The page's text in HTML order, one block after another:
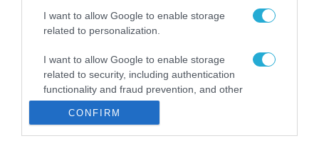
I want to allow Google to enable storage
related to personalization.
I want to allow Google to enable storage
related to security, including authentication
functionality and fraud prevention, and other
user protection.
CONFIRM
για τα πρόστιμα σε
παραβάσεις που
Σ. Καλαφάτης: «Η
Τεχνητή Νοημοσύνη
δεν είναι απλώς μια
νέα τεχνολογία, είναι
μια νέα βιομηχανική